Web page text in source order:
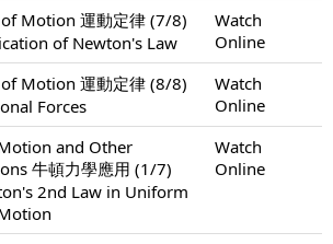
Motion 運動定律 (7/8)
of Newton's Law
Watch
Online
Motion 運動定律 (8/8)
Forces
Watch
Online
and Other
牛頓力學應用 (1/7)
2nd Law in Uniform
Watch
Online